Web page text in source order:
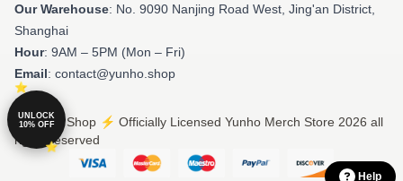
Our Warehouse: No. 9090 Nanjing Road West, Jing'an District,
Shanghai
Hour: 9AM – 5PM (Mon – Fri)
Email: contact@yunho.shop
© Yunho Shop ⚡️ Officially Licensed Yunho Merch Store 2026 all
rights reserved
Help
UNLOCK
10% OFF